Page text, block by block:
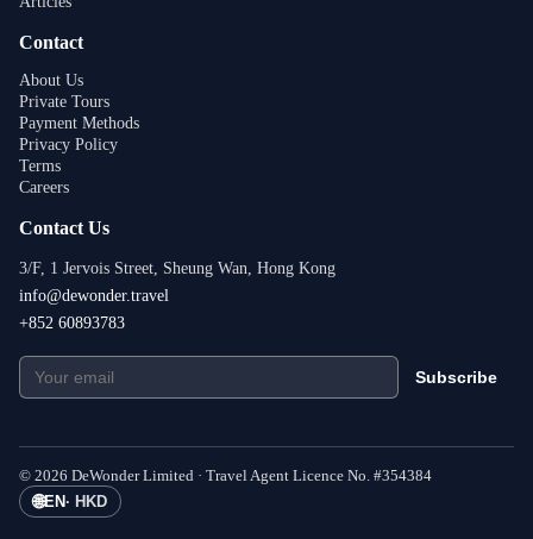
Contact
About Us
Private Tours
Payment Methods
Privacy Policy
Terms
Careers
Contact Us
3/F, 1 Jervois Street, Sheung Wan, Hong Kong
info@dewonder.travel
+852 60893783
Subscribe
© 2026 DeWonder Limited · Travel Agent Licence No. #354384
🌐EN· HKD